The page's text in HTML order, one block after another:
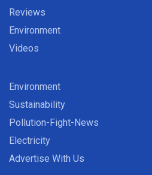
Reviews
Environment
Videos
Environment
Sustainability
Pollution-Fight-News
Electricity
Advertise With Us